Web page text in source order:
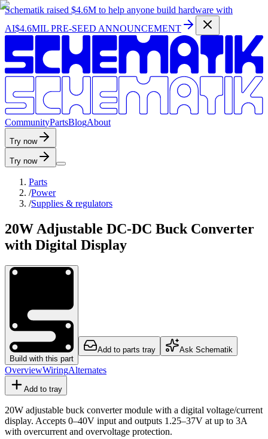
Schematik raised $4.6M to help anyone build hardware with
AI$4.6MIL PRE-SEED ANNOUNCEMENT
CommunityPartsBlogAbout
Try now
Try now
Parts
/Power
/Supplies & regulators
20W Adjustable DC-DC Buck Converter
with Digital Display
Build with this part
Add to parts tray Ask Schematik
OverviewWiringAlternates
Add to tray
20W adjustable buck converter module with a digital voltage/current
display. Accepts 0–40V input and outputs 1.25–37V at up to 3A
with overcurrent and overvoltage protection.